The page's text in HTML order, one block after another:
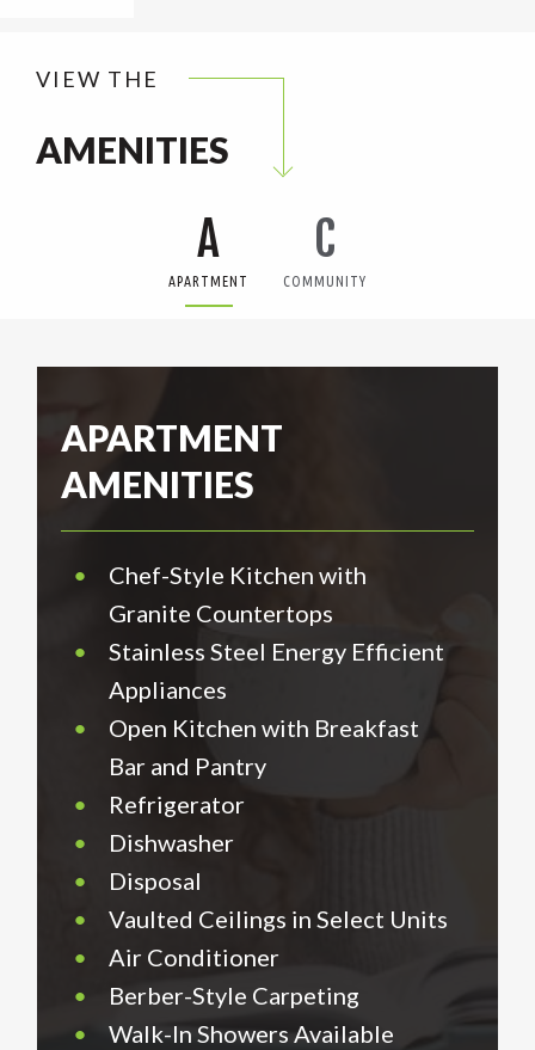
VIEW THE
AMENITIES
A
APARTMENT
C
COMMUNITY
APARTMENT
AMENITIES
•
Chef-Style Kitchen with
Granite Countertops
•
Stainless Steel Energy Efficient
Appliances
•
Open Kitchen with Breakfast
Bar and Pantry
•
Refrigerator
•
Dishwasher
•
Disposal
•
Vaulted Ceilings in Select Units
•
Air Conditioner
•
Berber-Style Carpeting
•
Walk-In Showers Available